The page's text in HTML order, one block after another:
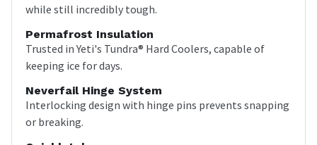
while still incredibly tough.
Permafrost Insulation
Trusted in Yeti's Tundra® Hard Coolers, capable of
keeping ice for days.
Neverfail Hinge System
Interlocking design with hinge pins prevents snapping
or breaking.